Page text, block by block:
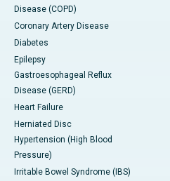
Disease (COPD)
Coronary Artery Disease
Diabetes
Epilepsy
Gastroesophageal Reflux
Disease (GERD)
Heart Failure
Herniated Disc
Hypertension (High Blood
Pressure)
Irritable Bowel Syndrome (IBS)